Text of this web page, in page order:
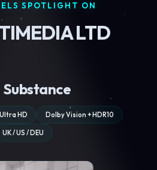
SPOTLIGHT ON
LTD
HD Dolby Vision + HDR10
UK / US / DEU